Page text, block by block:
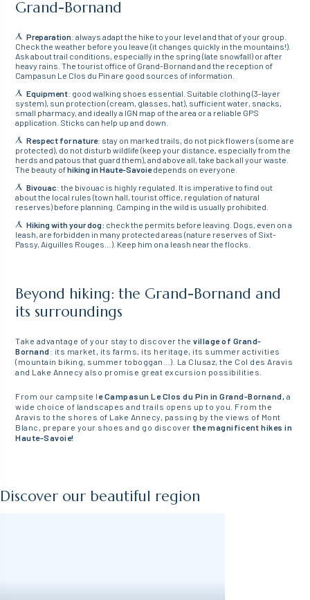
Grand-Bornand
Preparation: always adapt the hike to your level and that of your group.
Check the weather before you leave (it changes quickly in the mountains!).
Ask about trail conditions, especially in the spring (late snowfall) or after
heavy rains. The tourist office of Grand-Bornand and the reception of
Campasun Le Clos du Pin are good sources of information.
Equipment: good walking shoes essential. Suitable clothing (3-layer
system), sun protection (cream, glasses, hat), sufficient water, snacks,
small pharmacy, and ideally a IGN map of the area or a reliable GPS
application. Sticks can help up and down.
Respect for nature: stay on marked trails, do not pick flowers (some are
protected), do not disturb wildlife (keep your distance, especially from the
herds and patous that guard them), and above all, take back all your waste.
The beauty ofhiking in Haute-Savoiedepends on everyone.
Bivouac: the bivouac is highly regulated. It is imperative to find out
about the local rules (town hall, tourist office, regulation of natural
reserves) before planning. Camping in the wild is usually prohibited.
Hiking with your dog: check the permits before leaving. Dogs, even on a
leash, are forbidden in many protected areas (nature reserves of Sixt-
Passy, Aiguilles Rouges…). Keep him on a leash near the flocks.
Beyond hiking: the Grand-Bornand and
its surroundings
Take advantage of your stay to discover thevillage of Grand-
Bornand: its market, its farms, its heritage, its summer activities
(mountain biking, summer toboggan…). La Clusaz, the Col des Aravis
and Lake Annecy also promise great excursion possibilities.
From our campsite l e Campasun Le Clos du Pin in Grand-Bornand, a
wide choice of landscapes and trails opens up to you. From the
Aravis to the shores of Lake Annecy, passing by the views of Mont
Blanc, prepare your shoes and go discover the magnificent hikes in
Haute-Savoie!
Discover our beautiful region